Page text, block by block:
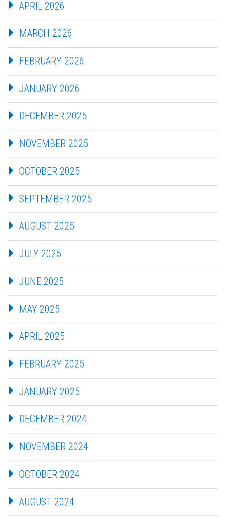
APRIL 2026
MARCH 2026
FEBRUARY 2026
JANUARY 2026
DECEMBER 2025
NOVEMBER 2025
OCTOBER 2025
SEPTEMBER 2025
AUGUST 2025
JULY 2025
JUNE 2025
MAY 2025
APRIL 2025
FEBRUARY 2025
JANUARY 2025
DECEMBER 2024
NOVEMBER 2024
OCTOBER 2024
AUGUST 2024